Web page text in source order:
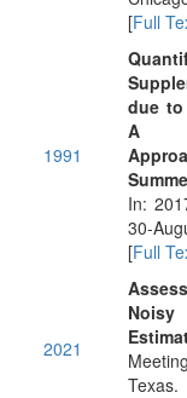
[Full
1991
due to
A
In:
30-
[Full
2021
Texas.